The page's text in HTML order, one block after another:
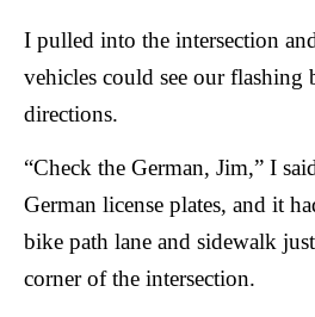
I pulled into the intersection
vehicles could see our
directions.
“Check the German, Jim,” I
German license plates, and it
bike path lane and sidewalk
corner of the intersection.